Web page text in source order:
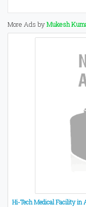
More Ads byMukesh
Hi-Tech Medical Facility